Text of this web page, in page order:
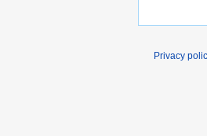
Privacy